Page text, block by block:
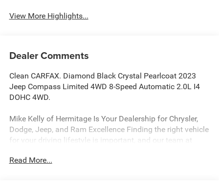
View More Highlights...
Dealer Comments
Clean CARFAX. Diamond Black Crystal Pearlcoat 2023
Jeep Compass Limited 4WD 8-Speed Automatic 2.0L I4
DOHC 4WD.
Mike Kelly of Hermitage Is Your Dealership for Chrysler,
Dodge, Jeep, and Ram Excellence Finding the right vehicle
for your driving lifestyle is important, and our team at
discovering the ride of your dreams at a price you can
Read More...